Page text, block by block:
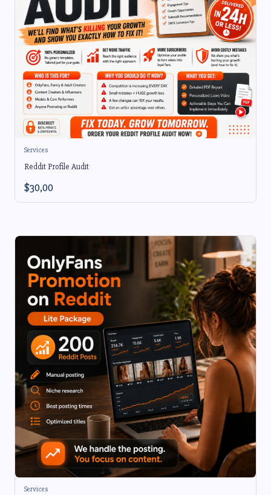
Services
Reddit Profile Audit
$30,00
Services